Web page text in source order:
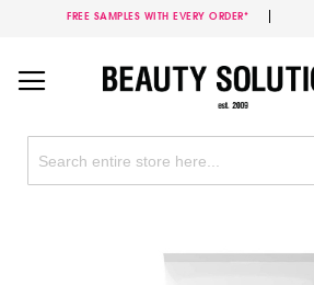
FREE SAMPLES WITH EVERY ORDER*
Content